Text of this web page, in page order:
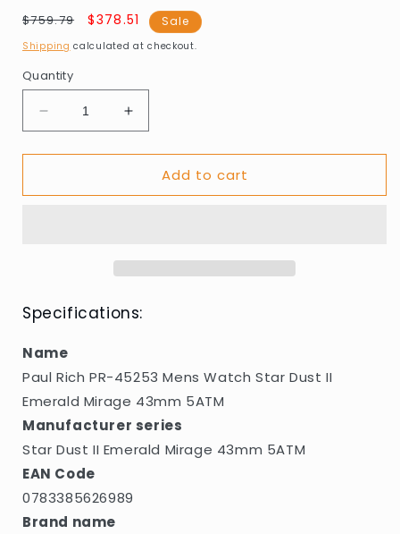
Regular
price
$759.79
Sale
price
$378.51 Sale
Shipping calculated at checkout.
Quantity
Decrease
quantity
for
Rich
Dust
Mirage
43mm
5ATM
Increase
quantity
for
Rich
Dust
43mm
5ATM
Add to cart
Specifications:
Name
Paul Rich PR-45253 Mens Watch Star Dust II
Emerald Mirage 43mm 5ATM
Manufacturer series
Star Dust II Emerald Mirage 43mm 5ATM
EAN Code
0783385626989
Brand name